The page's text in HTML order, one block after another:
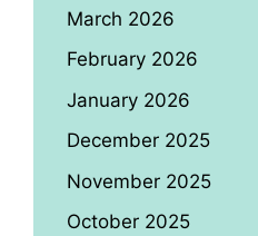
March 2026
February 2026
January 2026
December 2025
November 2025
October 2025